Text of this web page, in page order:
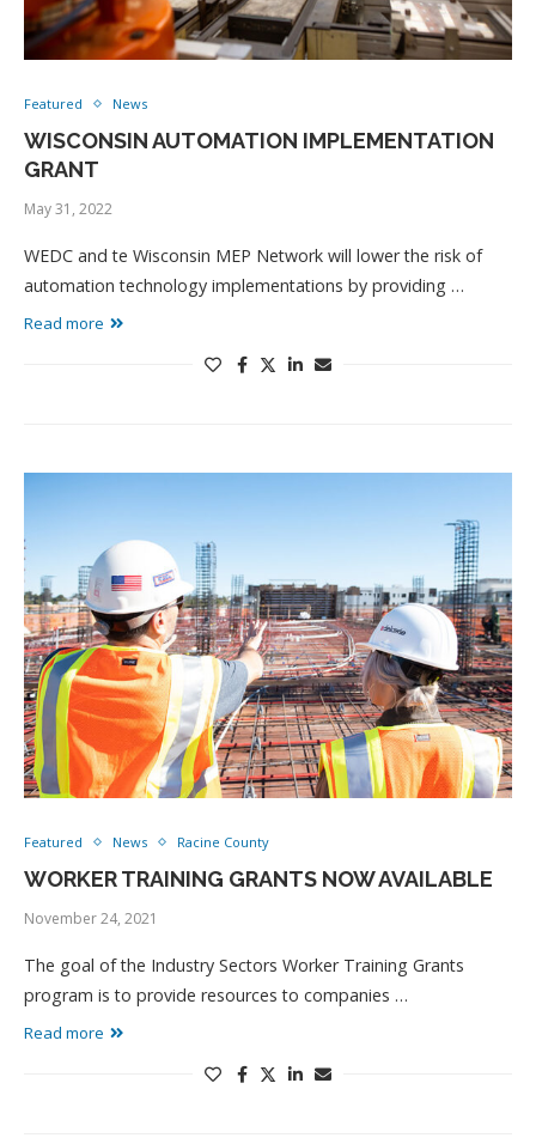
Featured News
WISCONSIN AUTOMATION IMPLEMENTATION
GRANT
May 31, 2022
WEDC and te Wisconsin MEP Network will lower the risk of
automation technology implementations by providing …
Read more
Featured News Racine County
WORKER TRAINING GRANTS NOW AVAILABLE
November 24, 2021
The goal of the Industry Sectors Worker Training Grants
program is to provide resources to companies …
Read more